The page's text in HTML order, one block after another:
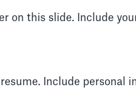
on this slide. Include
Include personal